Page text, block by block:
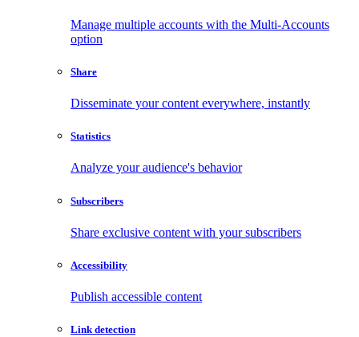
Manage multiple accounts with the Multi-Accounts
option
Share
Disseminate your content everywhere, instantly
Statistics
Analyze your audience's behavior
Subscribers
Share exclusive content with your subscribers
Accessibility
Publish accessible content
Link detection